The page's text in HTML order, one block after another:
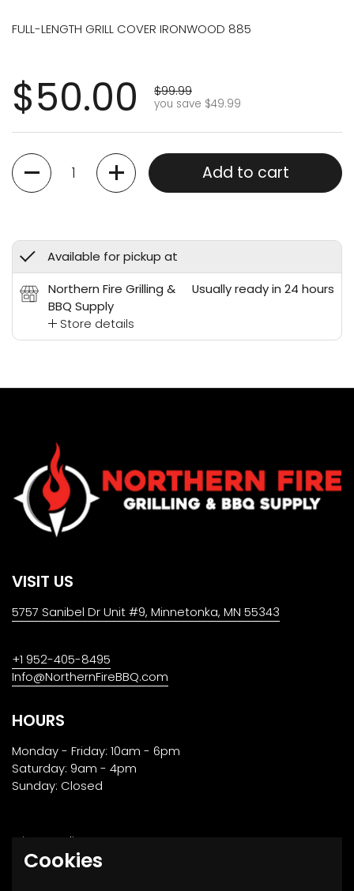
FULL-LENGTH GRILL COVER IRONWOOD 885
$50.00 $99.99
you save $49.99
Quantity
Add to cart
Available for pickup at
Northern Fire Grilling &
BBQ Supply
Store details
Usually ready in 24 hours
VISIT US
5757 Sanibel Dr Unit #9, Minnetonka, MN 55343
+1 952-405-8495
Info@NorthernFireBBQ.com
HOURS
Monday - Friday: 10am - 6pm
Saturday: 9am - 4pm
Sunday: Closed
Privacy Policy
Returns, Transport & Payment
Cookies